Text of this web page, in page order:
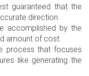
guaranteed that the
direction.
accomplished by the
amount of cost.
process that focuses
like generating the